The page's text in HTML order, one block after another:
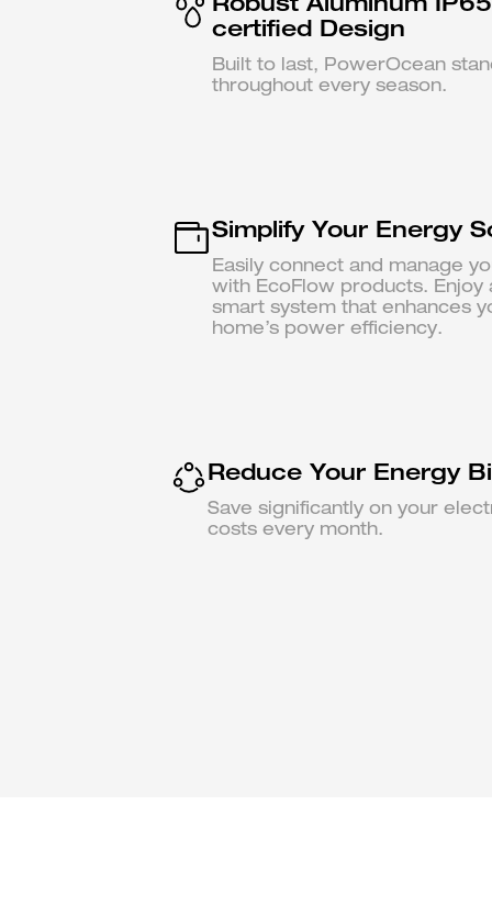
certified Design
Built to last, PowerOcean
throughout every season.
Simplify Your Energy
Easily connect and manage
with EcoFlow products. Enjoy
smart system that enhances
home’s power efficiency.
Reduce Your Energy
Save significantly on your
costs every month.